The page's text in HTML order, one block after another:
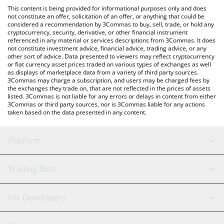
You can also use our Realis Worlds [OLD] price table above to
check the latest Realis Worlds [OLD] price in major fiat and
crypto currencies.
This content is being provided for informational purposes only and does
not constitute an offer, solicitation of an offer, or anything that could be
considered a recommendation by 3Commas to buy, sell, trade, or hold any
cryptocurrency, security, derivative, or other financial instrument
referenced in any material or services descriptions from 3Commas. It does
not constitute investment advice, financial advice, trading advice, or any
other sort of advice. Data presented to viewers may reflect cryptocurrency
or fiat currency asset prices traded on various types of exchanges as well
as displays of marketplace data from a variety of third party sources.
3Commas may charge a subscription, and users may be charged fees by
the exchanges they trade on, that are not reflected in the prices of assets
listed. 3Commas is not liable for any errors or delays in content from either
3Commas or third party sources, nor is 3Commas liable for any actions
taken based on the data presented in any content.
Platform
GRID Bot
Signal Bot
AI Assistant
Trading Bots
Binance
For Developers